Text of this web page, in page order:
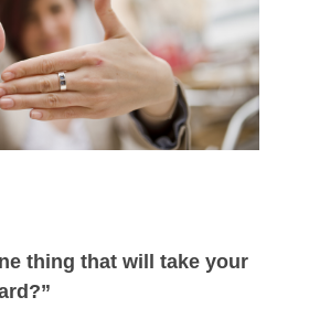
thing that will take your